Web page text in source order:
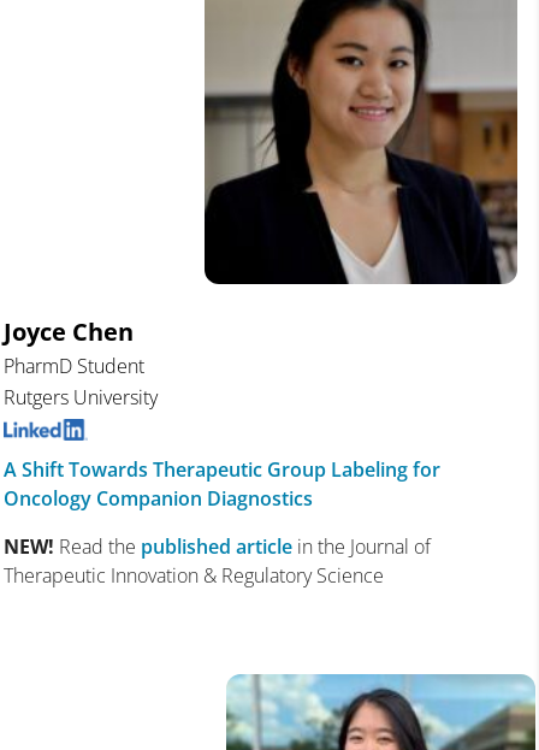
Joyce Chen
PharmD Student
Rutgers University
A Shift Towards Therapeutic Group Labeling for
Oncology Companion Diagnostics
NEW! Read the published articlein the Journal of
Therapeutic Innovation & Regulatory Science